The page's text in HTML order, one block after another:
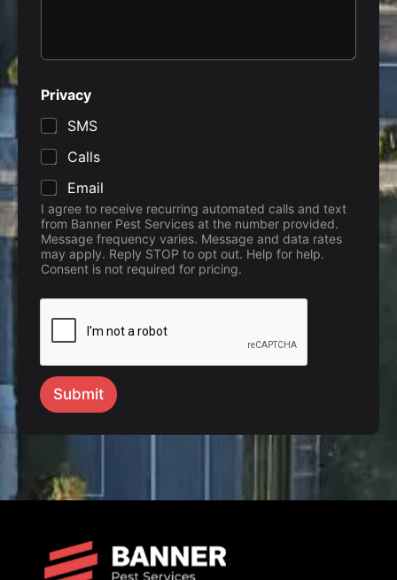
Privacy
SMS
Calls
Email
I agree to receive recurring automated calls and text
from Banner Pest Services at the number provided.
Message frequency varies. Message and data rates
may apply. Reply STOP to opt out. Help for help.
Consent is not required for pricing.
Submit